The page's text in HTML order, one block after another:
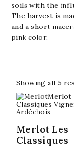
soils with the
The harvest is
and a short
pink color.
Showing all 5
Merlot Les
Classiques